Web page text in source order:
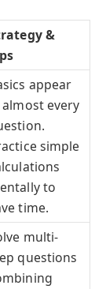
&
appear
almost every
simple
to
time.
multi-
questions